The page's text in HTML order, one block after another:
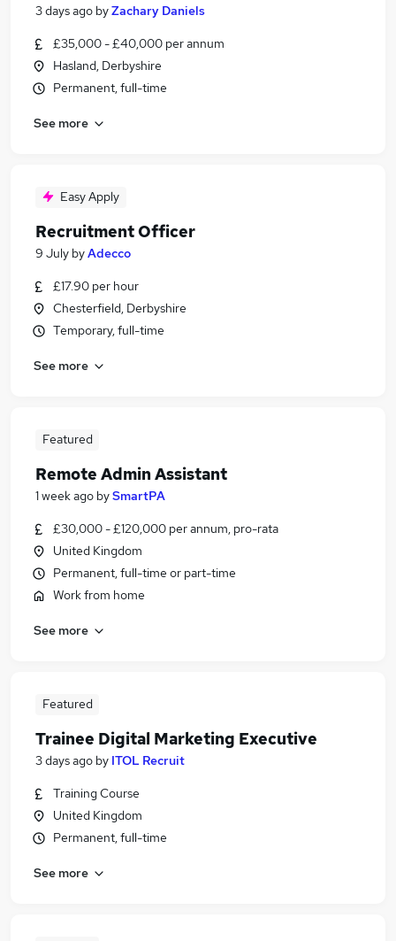
3 days ago byZachary Daniels
£35,000 - £40,000 per annum
Hasland, Derbyshire
Permanent, full-time
See more
Easy Apply
Recruitment Officer
9 July byAdecco
£17.90 per hour
Chesterfield, Derbyshire
Temporary, full-time
See more
Featured
Remote Admin Assistant
1 week ago bySmartPA
£30,000 - £120,000 per annum, pro-rata
United Kingdom
Permanent, full-time or part-time
Work from home
See more
Featured
Trainee Digital Marketing Executive
3 days ago by ITOL Recruit
Training Course
United Kingdom
Permanent, full-time
See more